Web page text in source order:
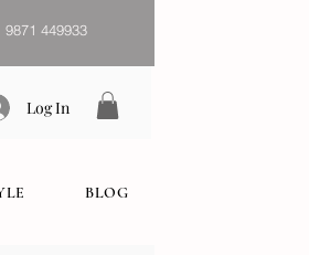
9871 449933
Log In
BLOG